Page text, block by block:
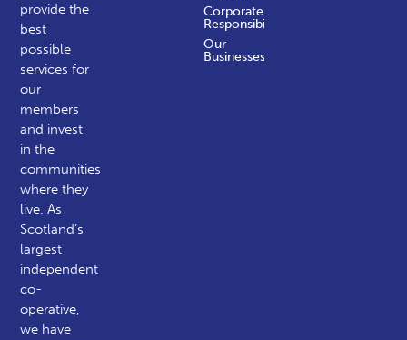
provide the
best
possible
services for
our
members
and invest
in the
communities
where they
live. As
Scotland’s
largest
independent
co-
operative,
we have
Corporate
Responsibility
Our
Businesses